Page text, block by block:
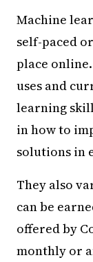
Machine
self-paced
place
uses and
learning
in how to
solutions in
They also
can be
offered by
monthly or